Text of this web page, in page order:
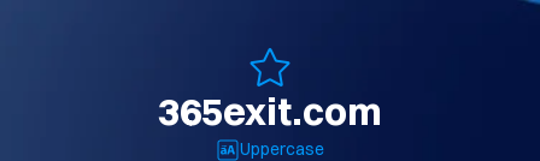
365exit.com
Uppercase